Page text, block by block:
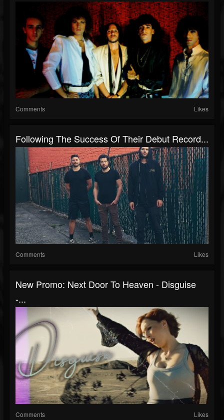
Comments Likes
Following The Success Of Their Debut Record...
Comments Likes
New Promo: Next Door To Heaven - Disguise
-...
Comments Likes